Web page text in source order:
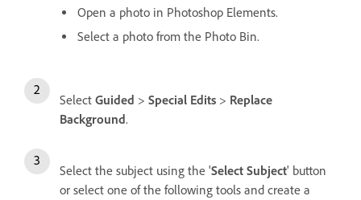
Open a photo in Photoshop Elements.
Select a photo from the Photo Bin.
Select Guided > Special Edits > Replace
Background.
Select the subject using the 'Select Subject' button
or select one of the following tools and create a